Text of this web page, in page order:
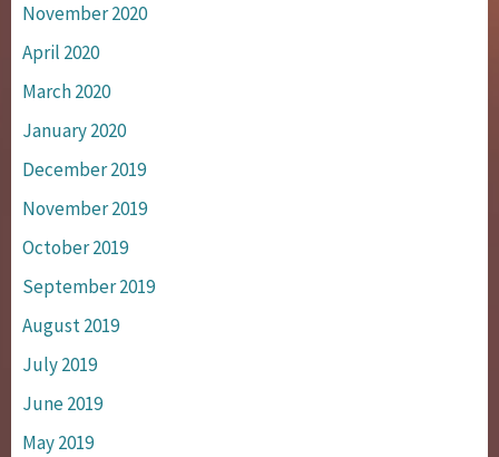
November 2020
April 2020
March 2020
January 2020
December 2019
November 2019
October 2019
September 2019
August 2019
July 2019
June 2019
May 2019